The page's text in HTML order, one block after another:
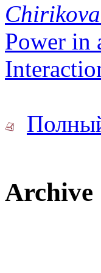
Chirikova
Power in
Archive